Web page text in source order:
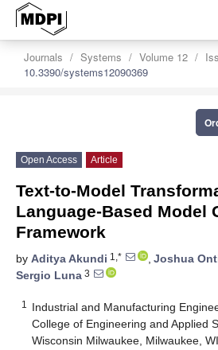
Journals Systems Volume 12
10.3390/systems12090369
Open Access Article
Text-to-Model
Language-Based Model
Framework
by Aditya Akundi 1,* , Joshua
Sergio Luna 3
1
Industrial and Manufacturing
College of Engineering and Applied
Wisconsin Milwaukee, Milwaukee,